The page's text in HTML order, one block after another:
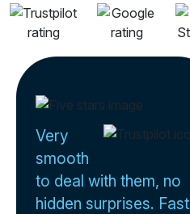
Very
smooth
to deal with them, no
hidden surprises. Fast